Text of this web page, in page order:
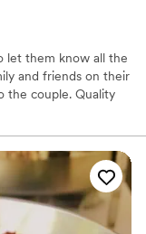
let them know all the
and friends on their
the couple. Quality